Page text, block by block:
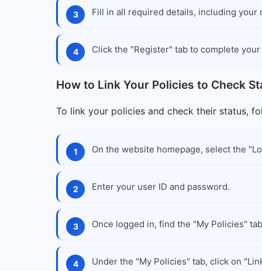
Fill in all required details, including your
Click the "Register" tab to complete
How to Link Your Policies to Check
To link your policies and check their status,
On the website homepage, select the
Enter your user ID and password.
Once logged in, find the "My Policies"
Under the "My Policies" tab, click on